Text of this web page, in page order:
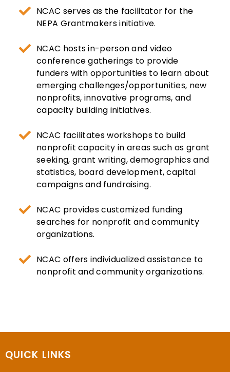
NCAC serves as the facilitator for the
NEPA Grantmakers initiative.
NCAC hosts in-person and video
conference gatherings to provide
funders with opportunities to learn about
emerging challenges/opportunities, new
nonprofits, innovative programs, and
capacity building initiatives.
NCAC facilitates workshops to build
nonprofit capacity in areas such as grant
seeking, grant writing, demographics and
statistics, board development, capital
campaigns and fundraising.
NCAC provides customized funding
searches for nonprofit and community
organizations.
NCAC offers individualized assistance to
nonprofit and community organizations.
QUICK LINKS